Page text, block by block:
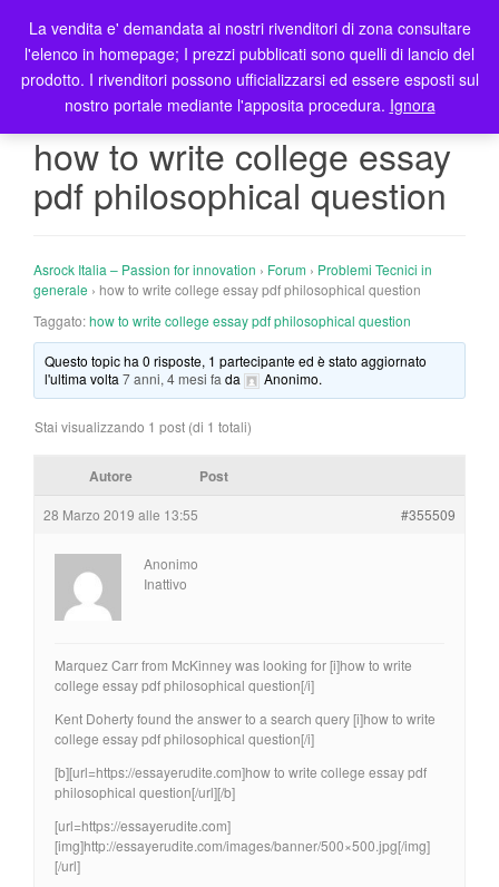
T
o
g
l
t
how to write college essay
pdf philosophical question
Asrock Italia – Passion for innovation › Forum › Problemi Tecnici in
generale › how to write college essay pdf philosophical question
Taggato:how to write college essay pdf philosophical question
Questo topic ha 0 risposte, 1 partecipante ed è stato aggiornato
l'ultima volta7 anni, 4 mesi fa da Anonimo.
Stai visualizzando 1 post (di 1 totali)
Autore Post
28 Marzo 2019 alle 13:55 #355509
Anonimo
Inattivo
Marquez Carr from McKinney was looking for [i]how to write
college essay pdf philosophical question[/i]
Kent Doherty found the answer to a search query [i]how to write
college essay pdf philosophical question[/i]
[b][url=https://essayerudite.com]how to write college essay pdf
philosophical question[/url][/b]
[url=https://essayerudite.com]
[img]http://essayerudite.com/images/banner/500×500.jpg[/img]
[/url]
La vendita e' demandata ai nostri rivenditori di zona consultare
l'elenco in homepage; I prezzi pubblicati sono quelli di lancio del
prodotto. I rivenditori possono ufficializzarsi ed essere esposti sul
nostro portale mediante l'apposita procedura. Ignora